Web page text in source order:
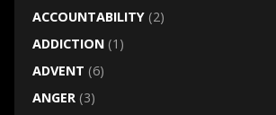
ACCOUNTABILITY(2)
ADDICTION(1)
ADVENT (6)
ANGER(3)